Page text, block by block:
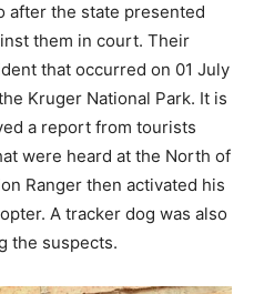
after the state presented
them in court. Their
that occurred on 01 July
Kruger National Park. It is
a report from tourists
were heard at the North of
Ranger then activated his
A tracker dog was also
the suspects.